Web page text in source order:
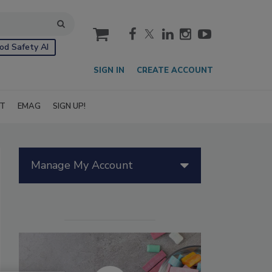
Safety AI
cart
SIGN IN CREATE ACCOUNT
EMAG SIGN UP!
Manage My Account